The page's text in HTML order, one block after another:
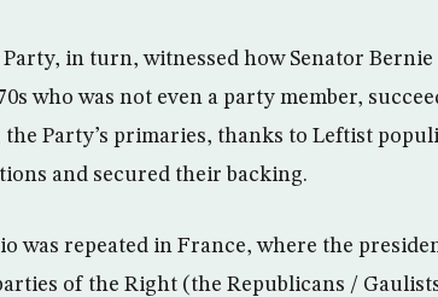
in turn, witnessed how Senator Bernie
who was not even a party member,
Party’s primaries, thanks to Leftist
and secured their backing.
was repeated in France, where the
of the Right (the Republicans /